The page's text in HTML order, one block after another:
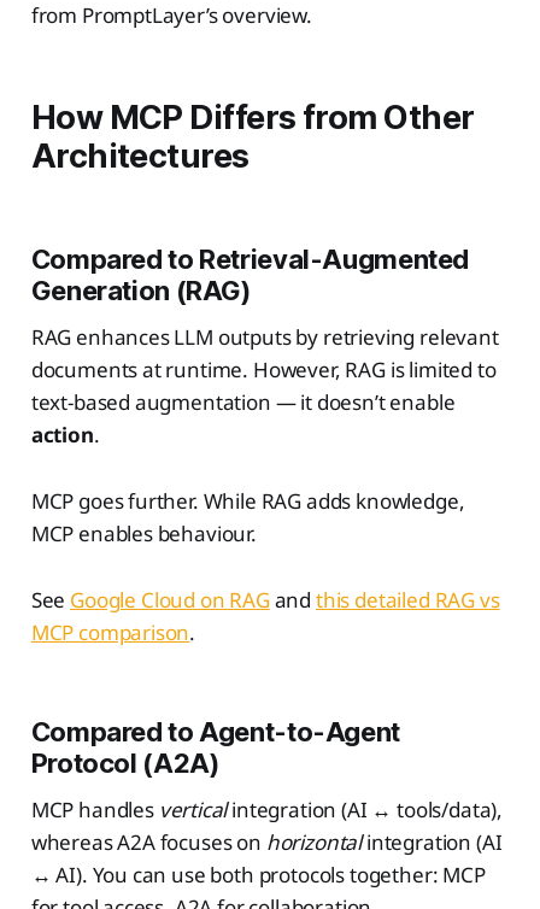
from PromptLayer’s overview.
How MCP Differs from Other
Architectures
Compared to Retrieval-Augmented
Generation (RAG)
RAG enhances LLM outputs by retrieving relevant
documents at runtime. However, RAG is limited to
text-based augmentation — it doesn’t enable
action.
MCP goes further. While RAG adds knowledge,
MCP enables behaviour.
See Google Cloud on RAGand this detailed RAG vs
MCP comparison.
Compared to Agent-to-Agent
Protocol (A2A)
MCP handles verticalintegration (AI ↔ tools/data),
whereas A2A focuses on horizontalintegration (AI
↔ AI). You can use both protocols together: MCP